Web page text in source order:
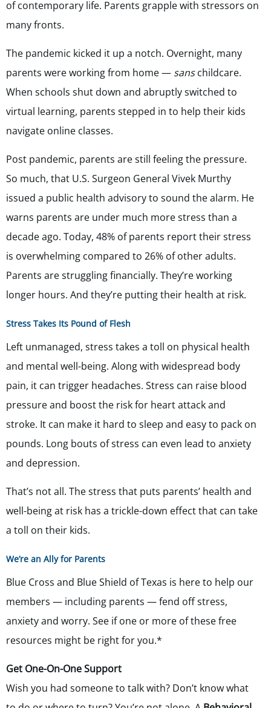
of contemporary life. Parents grapple with stressors on
many fronts.
The pandemic kicked it up a notch. Overnight, many
parents were working from home — sanschildcare.
When schools shut down and abruptly switched to
virtual learning, parents stepped in to help their kids
navigate online classes.
Post pandemic, parents are still feeling the pressure.
So much, that U.S. Surgeon General Vivek Murthy
issued a public health advisory to sound the alarm. He
warns parents are under much more stress than a
decade ago. Today, 48% of parents report their stress
is overwhelming compared to 26% of other adults.
Parents are struggling financially. They’re working
longer hours. And they’re putting their health at risk.
Stress Takes Its Pound of Flesh
Left unmanaged, stress takes a toll on physical health
and mental well-being. Along with widespread body
pain, it can trigger headaches. Stress can raise blood
pressure and boost the risk for heart attack and
stroke. It can make it hard to sleep and easy to pack on
pounds. Long bouts of stress can even lead to anxiety
and depression.
That’s not all. The stress that puts parents’ health and
well-being at risk has a trickle-down effect that can take
a toll on their kids.
We’re an Ally for Parents
Blue Cross and Blue Shield of Texas is here to help our
members — including parents — fend off stress,
anxiety and worry. See if one or more of these free
resources might be right for you.*
Get One-On-One Support
Wish you had someone to talk with? Don’t know what